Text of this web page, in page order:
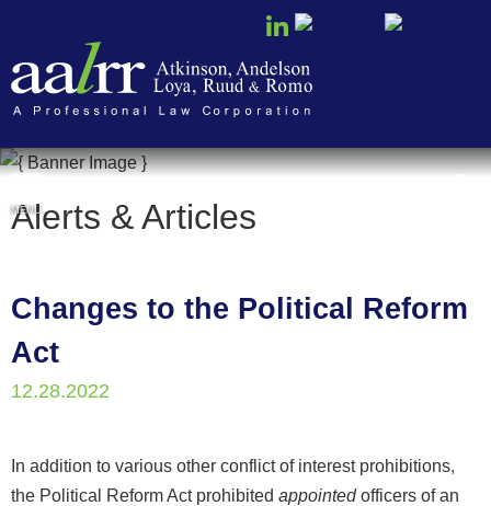
MENU
Alerts & Articles
Changes to the Political Reform
Act
12.28.2022
In addition to various other conflict of interest prohibitions,
the Political Reform Act prohibited appointedofficers of an